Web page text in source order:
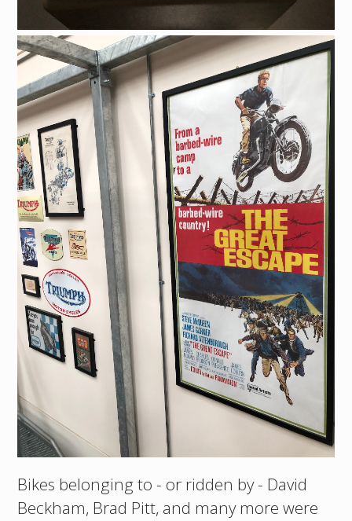
Bikes belonging to - or ridden by - David
Beckham, Brad Pitt, and many more were